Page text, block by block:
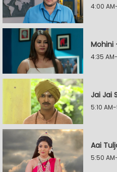
4:00
Mohini
4:35
Jai Jai
5:10
Aai
5:50